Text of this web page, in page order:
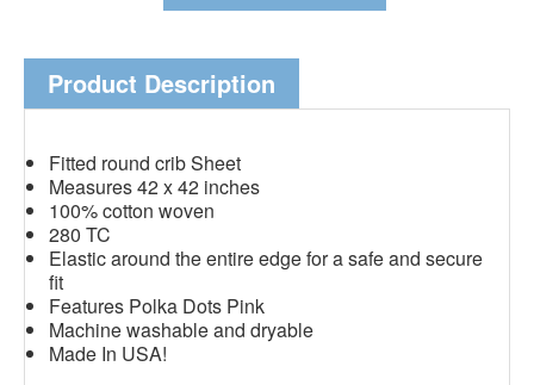
Product Description
Fitted round crib Sheet
Measures 42 x 42 inches
100% cotton woven
280 TC
Elastic around the entire edge for a safe and secure
fit
Features Polka Dots Pink
Machine washable and dryable
Made In USA!